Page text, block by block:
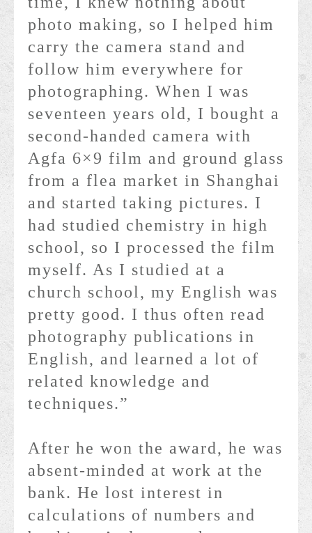
photo making, so I helped him
carry the camera stand and
follow him everywhere for
photographing. When I was
seventeen years old, I bought a
second-handed camera with
Agfa 6×9 film and ground glass
from a flea market in Shanghai
and started taking pictures. I
had studied chemistry in high
school, so I processed the film
myself. As I studied at a
church school, my English was
pretty good. I thus often read
photography publications in
English, and learned a lot of
related knowledge and
techniques.”
After he won the award, he was
absent-minded at work at the
bank. He lost interest in
calculations of numbers and